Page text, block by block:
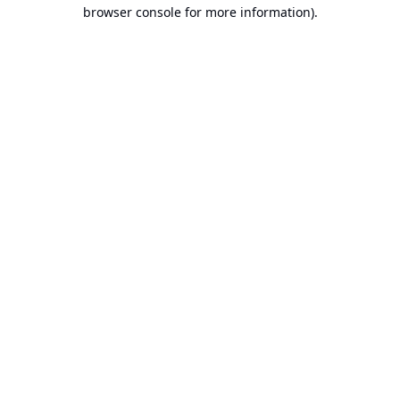
browser console for more information).